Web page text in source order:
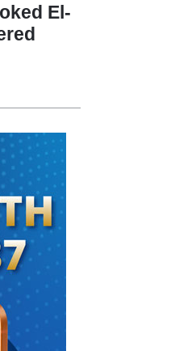
El-